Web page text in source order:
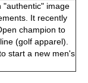
"authentic" image
It recently
champion to
(golf apparel).
start a new men's